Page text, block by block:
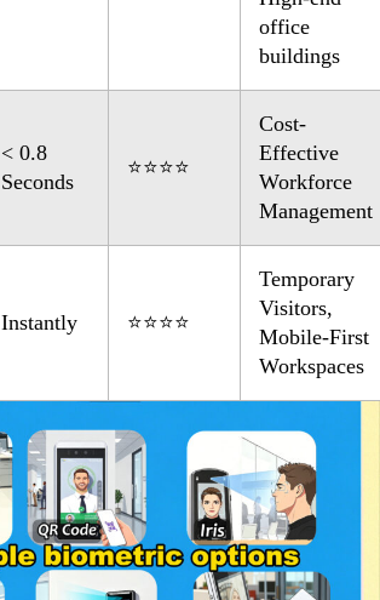
office
buildings
< 0.8
Seconds
⭐⭐⭐⭐
Cost-
Effective
Workforce
Management
Instantly ⭐⭐⭐⭐
Temporary
Visitors,
Mobile-First
Workspaces